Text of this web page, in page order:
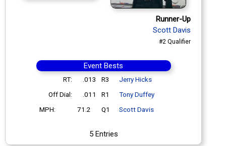
Runner-Up
Scott Davis
#2 Qualifier
Event Bests
RT: .013 R3
Jerry Hicks
Off Dial:
.011 R1
Tony Duffey
MPH:
71.2 Q1 Scott Davis
5 Entries